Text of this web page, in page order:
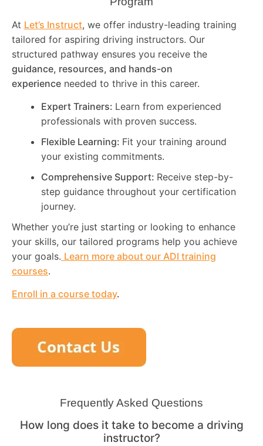
At Let’s Instruct, we offer industry-leading training
tailored for aspiring driving instructors. Our
structured pathway ensures you receive the
guidance, resources, and hands-on
experience needed to thrive in this career.
Expert Trainers: Learn from experienced
professionals with proven success.
Flexible Learning: Fit your training around
your existing commitments.
Comprehensive Support: Receive step-by-
step guidance throughout your certification
journey.
Whether you’re just starting or looking to enhance
your skills, our tailored programs help you achieve
your goals. Learn more about our ADI training
courses.
Enroll in a course today.
Frequently Asked Questions
How long does it take to become a driving
instructor?